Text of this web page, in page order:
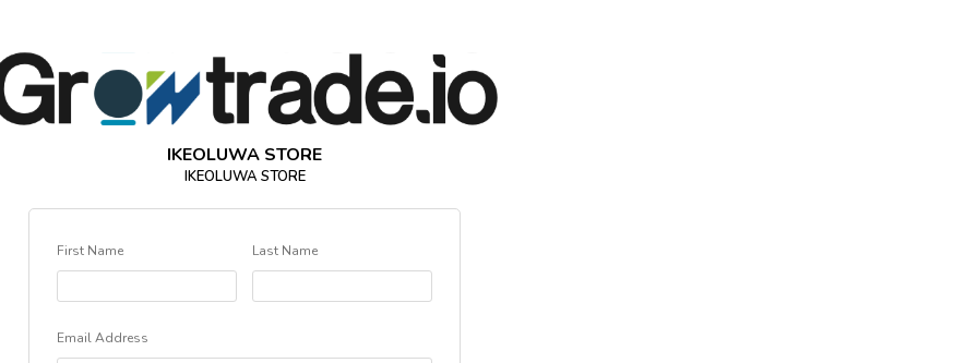
IKEOLUWA STORE
IKEOLUWA STORE
First Name Last Name
Email Address